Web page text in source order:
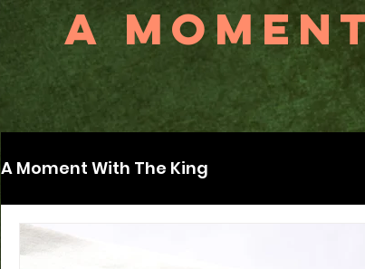
A
A Moment With The King